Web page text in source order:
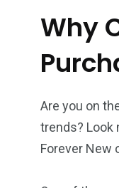
Why
Are you on
trends? Look
Forever New